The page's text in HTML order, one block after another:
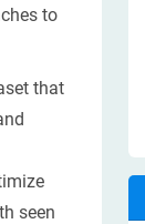
to
that
seen